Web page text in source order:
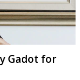
Gadot for